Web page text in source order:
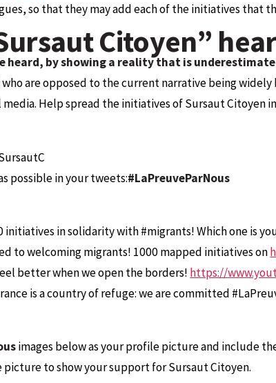
so that they may add each of the initiatives that
Citoyen”
heard, by showing a reality that is
who are opposed to the current narrative being
media. Help spread the initiatives of Sursaut
possible in your tweets:#LaPreuveParNous
initiatives in solidarity with #migrants! Which one is
to welcoming migrants! 1000 mapped initiatives on
better when we open the borders! https://
is a country of refuge: we are committed
images below as your profile picture and include
to show your support for Sursaut Citoyen.